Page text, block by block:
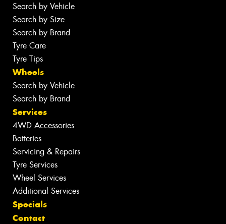
Search by Vehicle
Search by Size
Search by Brand
Tyre Care
Tyre Tips
Wheels
Search by Vehicle
Search by Brand
Services
4WD Accessories
Batteries
Servicing & Repairs
Tyre Services
Wheel Services
Additional Services
Specials
Contact